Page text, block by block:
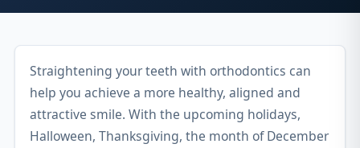
Straightening your teeth with orthodontics can
help you achieve a more healthy, aligned and
attractive smile. With the upcoming holidays,
Halloween, Thanksgiving, the month of December